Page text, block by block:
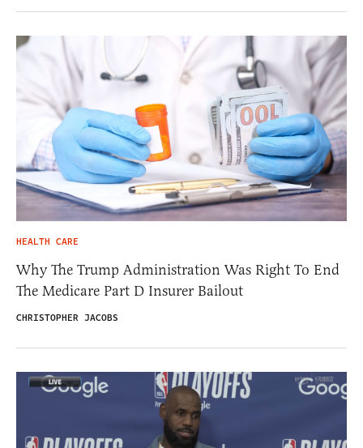
HEALTH CARE
Why The Trump Administration Was Right To End
The Medicare Part D Insurer Bailout
CHRISTOPHER JACOBS